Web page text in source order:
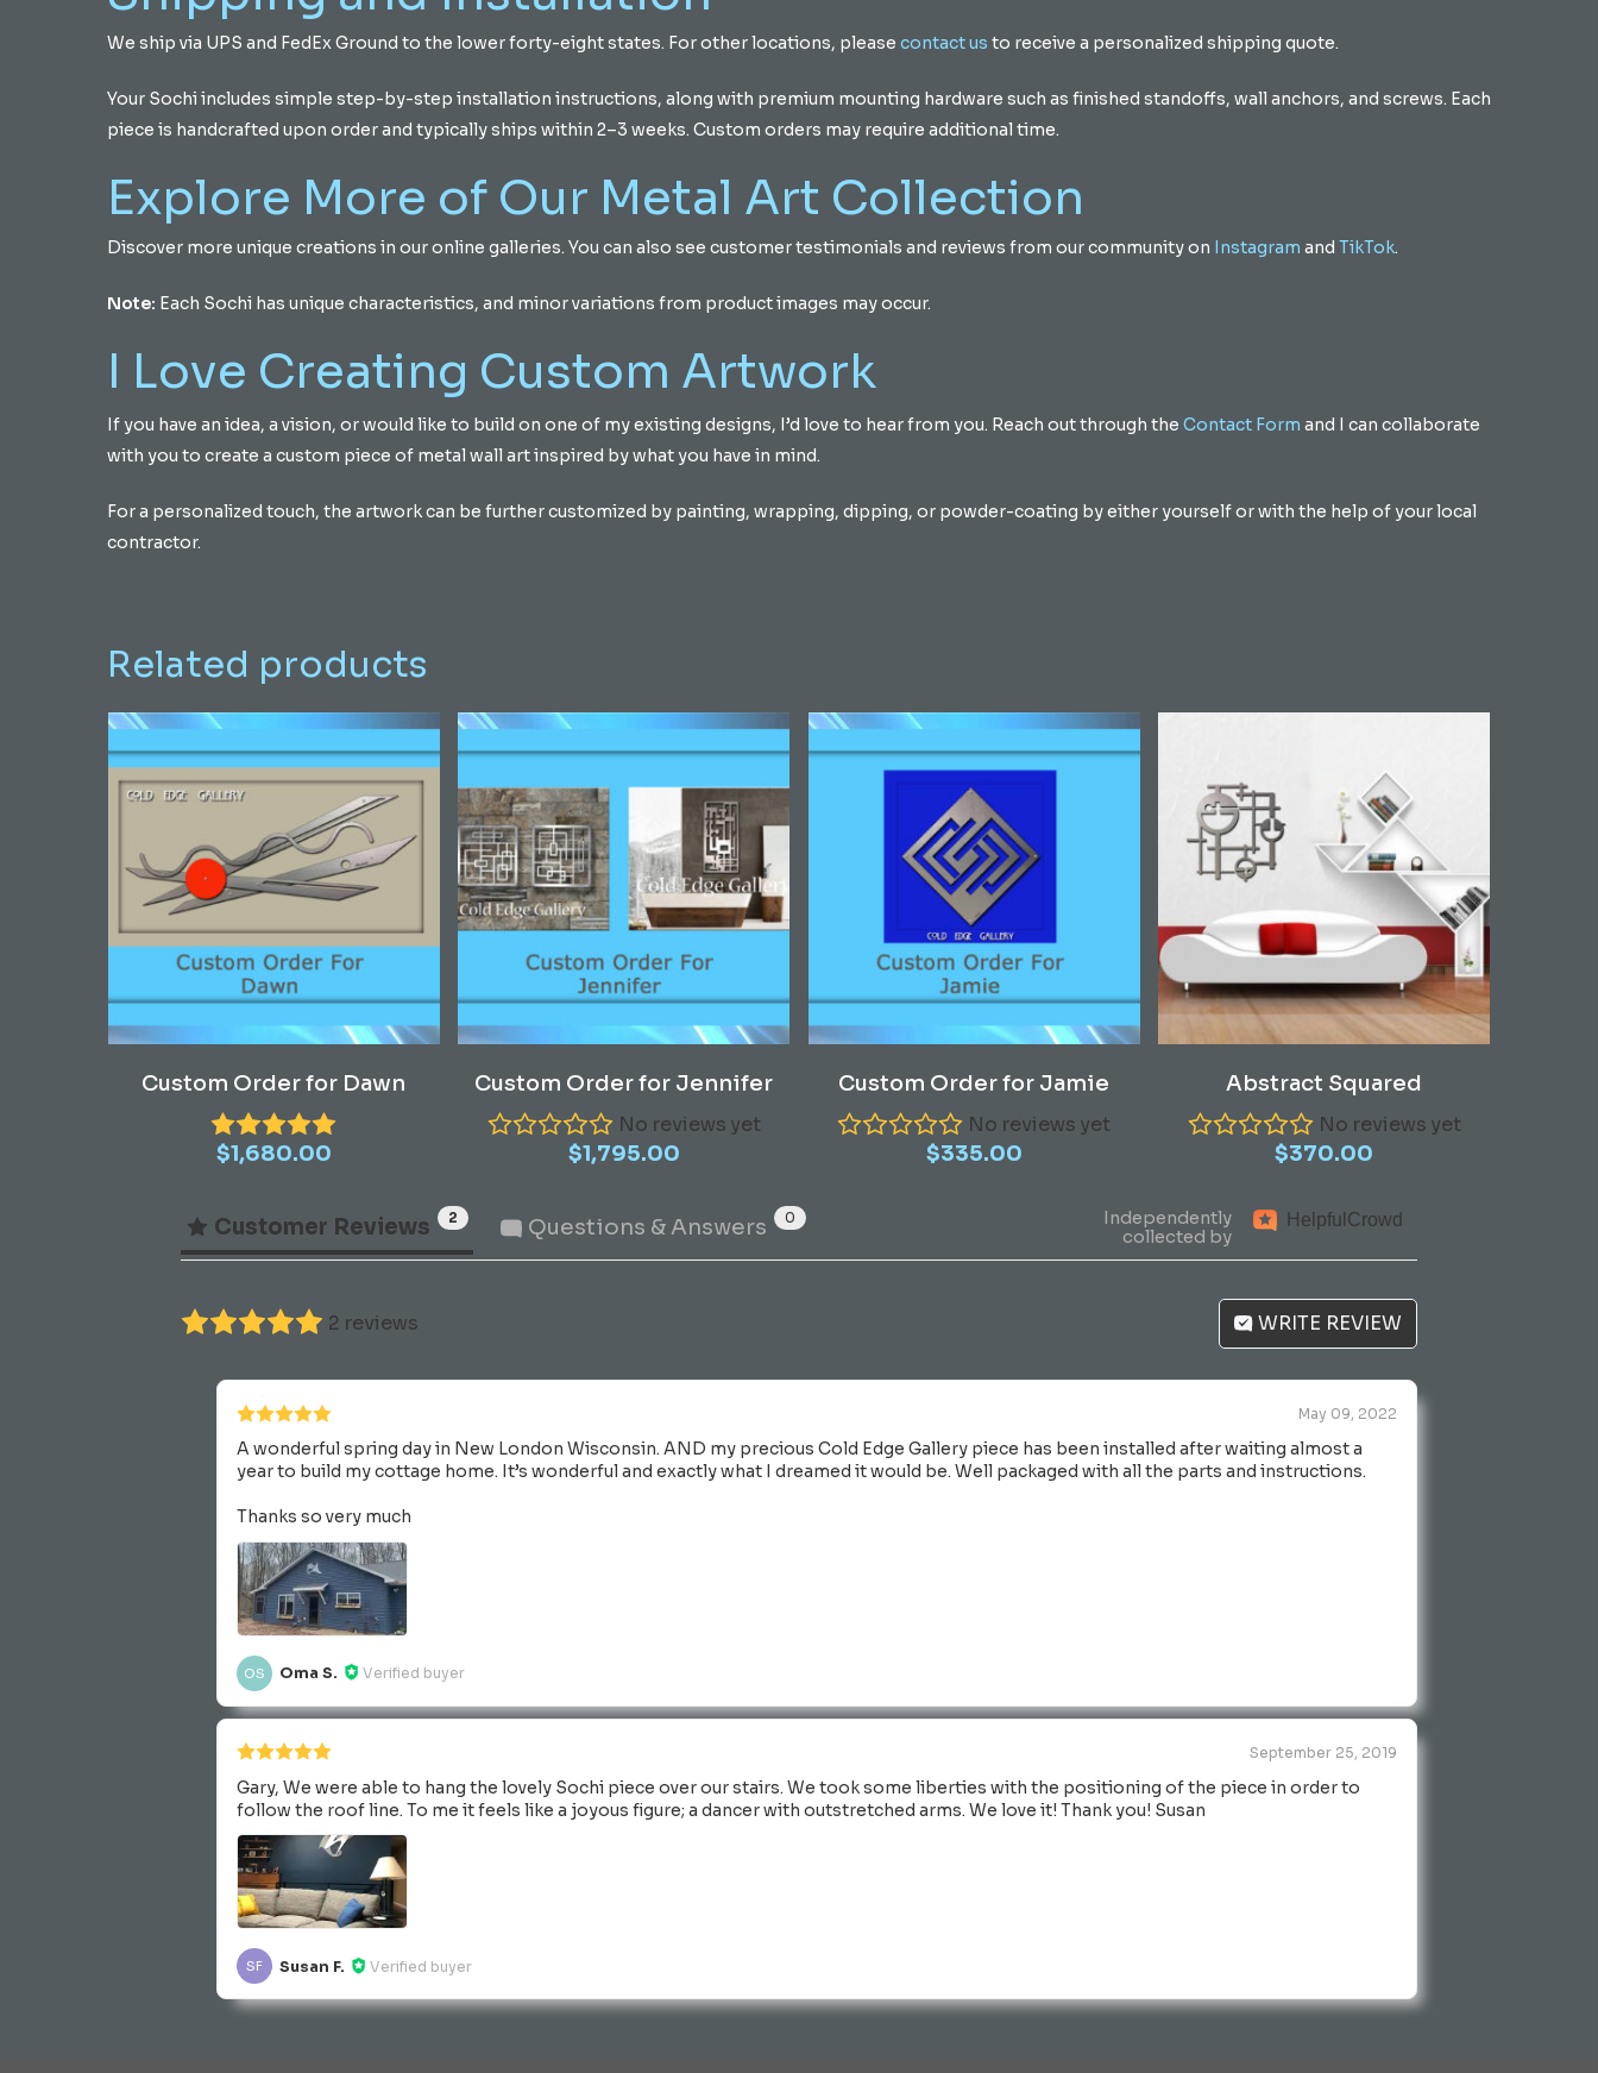
We ship via UPS and FedEx Ground to the lower forty-eight states. For other locations, please contact us to receive a personalized shipping quote.
Your Sochi includes simple step-by-step installation instructions, along with premium mounting hardware such as finished standoffs, wall anchors, and screws. Each
piece is handcrafted upon order and typically ships within 2–3 weeks. Custom orders may require additional time.
Explore More of Our Metal Art Collection
Discover more unique creations in our online galleries. You can also see customer testimonials and reviews from our community on Instagram and TikTok.
Note: Each Sochi has unique characteristics, and minor variations from product images may occur.
I Love Creating Custom Artwork
If you have an idea, a vision, or would like to build on one of my existing designs, I’d love to hear from you. Reach out through theContact Form and I can collaborate
with you to create a custom piece of metal wall art inspired by what you have in mind.
For a personalized touch, the artwork can be further customized by painting, wrapping, dipping, or powder-coating by either yourself or with the help of your local
contractor.
Related products
Custom Order for Dawn
$1,680.00
Custom Order for Jennifer
No reviews yet
$1,795.00
Custom Order for Jamie
No reviews yet
$335.00
Abstract Squared
No reviews yet
$370.00
Customer Reviews 2 Questions & Answers 0
Independently
collected by
Helpful Crowd
2 reviews WRITE REVIEW
May 09, 2022
A wonderful spring day in New London Wisconsin. AND my precious Cold Edge Gallery piece has been installed after waiting almost a
year to build my cottage home. It’s wonderful and exactly what I dreamed it would be. Well packaged with all the parts and instructions.
Thanks so very much
OS Oma S. Verified buyer
September 25, 2019
Gary, We were able to hang the lovely Sochi piece over our stairs. We took some liberties with the positioning of the piece in order to
follow the roof line. To me it feels like a joyous figure; a dancer with outstretched arms. We love it! Thank you! Susan
SF Susan F. Verified buyer